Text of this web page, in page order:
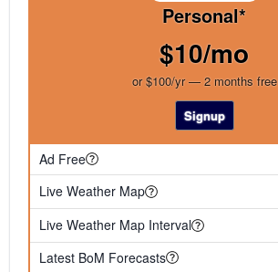
Personal*
$10/mo
or $100/yr — 2 months free
Signup
Ad Free
Live Weather Map
Live Weather Map Interval
Latest BoM Forecasts